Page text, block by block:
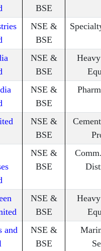
BSE
NSE &
BSE
NSE &
BSE
NSE &
BSE
NSE &
BSE
NSE &
BSE
NSE &
BSE
and
NSE &
BSE